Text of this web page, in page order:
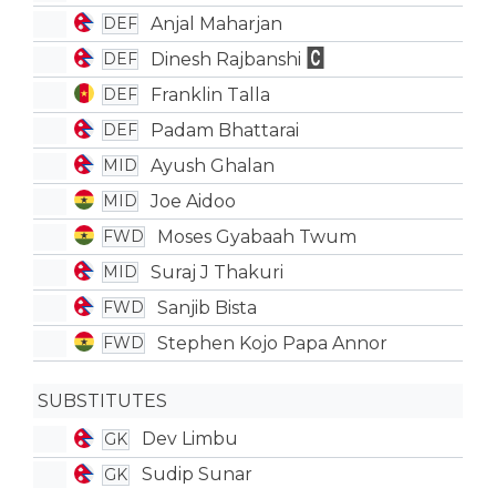
DEF Anjal Maharjan
DEF Dinesh Rajbanshi
DEF Franklin Talla
DEF Padam Bhattarai
MID Ayush Ghalan
MID Joe Aidoo
FWD Moses Gyabaah Twum
MID Suraj J Thakuri
FWD Sanjib Bista
FWD Stephen Kojo Papa Annor
SUBSTITUTES
GK Dev Limbu
GK Sudip Sunar